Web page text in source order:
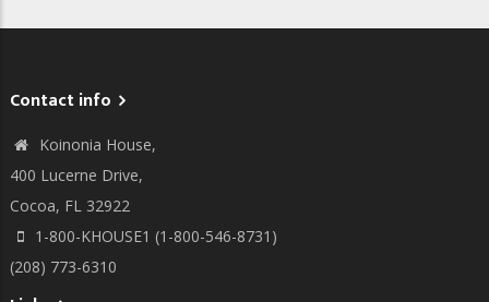
Contact info
Koinonia House,
400 Lucerne Drive,
Cocoa, FL 32922
1-800-KHOUSE1 (1-800-546-8731)
(208) 773-6310